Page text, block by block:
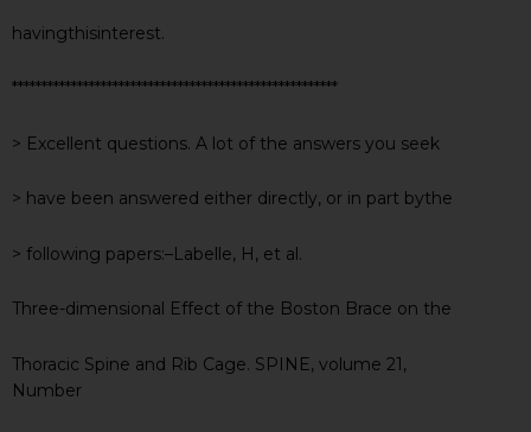
havingthisinterest.
*******************************************************
> Excellent questions. A lot of the answers you seek
> have been answered either directly, or in part bythe
> following papers:–Labelle, H, et al.
Three-dimensional Effect of the Boston Brace on the
Thoracic Spine and Rib Cage. SPINE, volume 21,
Number